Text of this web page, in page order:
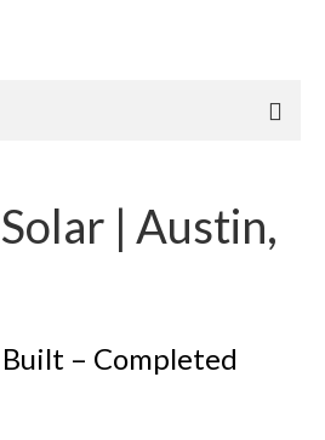
| Austin,
– Completed